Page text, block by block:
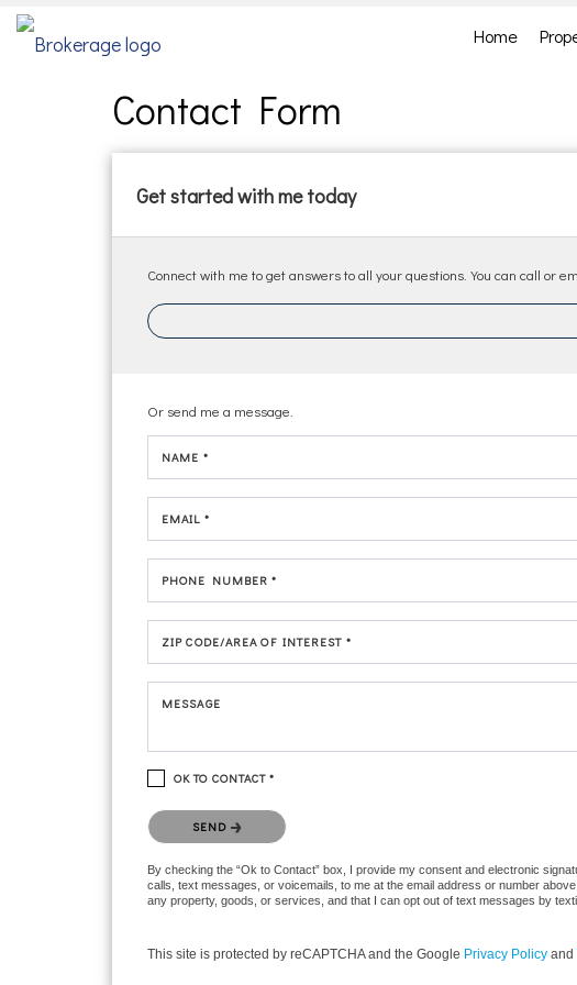
Home
Contact Form
Get started with me today
Connect with me to get answers to all your questions. You can call or
Or send me a message.
NAME *
EMAIL *
PHONE NUMBER *
ZIP CODE/AREA OF INTEREST *
MESSAGE
OK TO CONTACT *
Please confirm that you are not a robot.
SEND
By checking the “Ok to Contact” box, I provide my consent and electronic
calls, text messages, or voicemails, to me at the email address or number
any property, goods, or services, and that I can opt out of text messages by
This site is protected by reCAPTCHA and the Google Privacy Policy and